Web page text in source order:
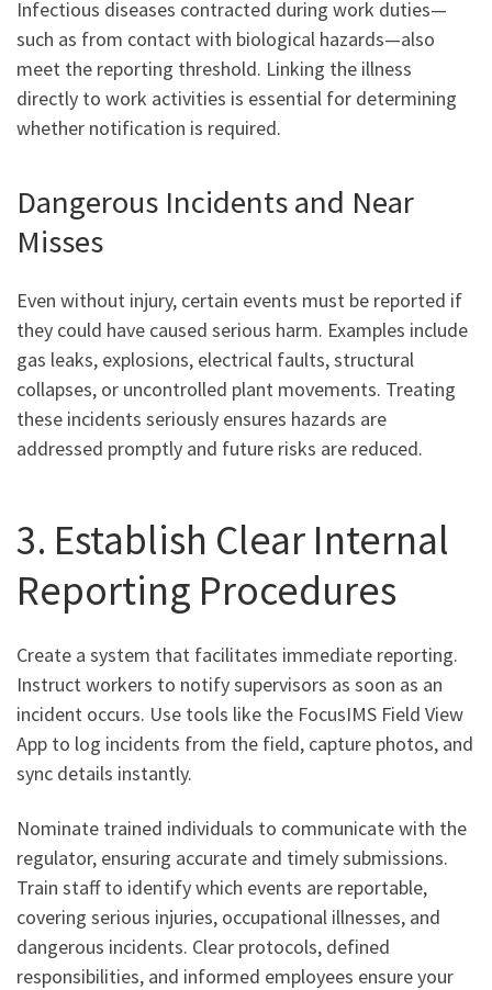
Infectious diseases contracted during work duties—
such as from contact with biological hazards—also
meet the reporting threshold. Linking the illness
directly to work activities is essential for determining
whether notification is required.
Dangerous Incidents and Near
Misses
Even without injury, certain events must be reported if
they could have caused serious harm. Examples include
gas leaks, explosions, electrical faults, structural
collapses, or uncontrolled plant movements. Treating
these incidents seriously ensures hazards are
addressed promptly and future risks are reduced.
3. Establish Clear Internal
Reporting Procedures
Create a system that facilitates immediate reporting.
Instruct workers to notify supervisors as soon as an
incident occurs. Use tools like the FocusIMS Field View
App to log incidents from the field, capture photos, and
sync details instantly.
Nominate trained individuals to communicate with the
regulator, ensuring accurate and timely submissions.
Train staff to identify which events are reportable,
covering serious injuries, occupational illnesses, and
dangerous incidents. Clear protocols, defined
responsibilities, and informed employees ensure your